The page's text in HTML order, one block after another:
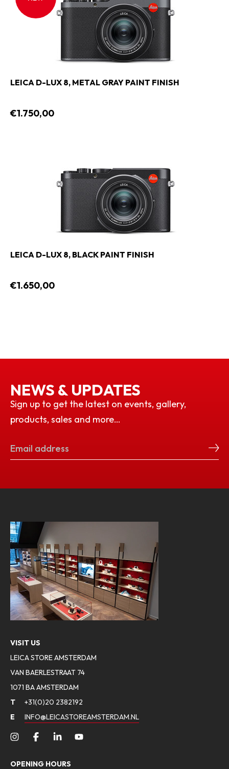
LEICA D-LUX 8, METAL GRAY PAINT FINISH
€1.750,00
LEICA D-LUX 8, BLACK PAINT FINISH
€1.650,00
NEWS & UPDATES
Sign up to get the latest on events, gallery,
products, sales and more…
VISIT US
LEICA STORE AMSTERDAM
VAN BAERLESTRAAT 74
1071 BA AMSTERDAM
T
+31(0)20 2382192
E
INFO@LEICASTOREAMSTERDAM.NL
OPENING HOURS